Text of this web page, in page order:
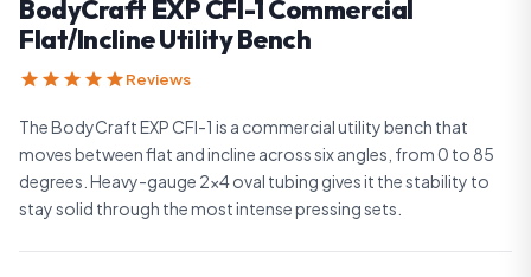
BodyCraft EXP CFI-1 Commercial
Flat/Incline Utility Bench
starstarstarstarstarReviews
The BodyCraft EXP CFI-1 is a commercial utility bench that
moves between flat and incline across six angles, from 0 to 85
degrees. Heavy-gauge 2x4 oval tubing gives it the stability to
stay solid through the most intense pressing sets.